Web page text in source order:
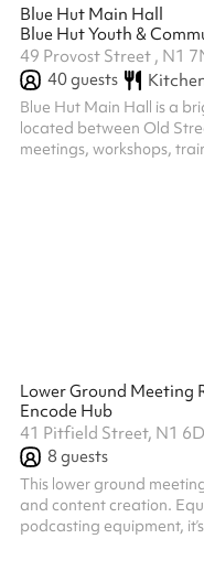
Blue Hut Main Hall
Blue Hut Youth &
49 Provost Street , N1
40guests
Blue Hut Main Hall is a
located between Old
meetings, workshops,
Lower Ground Meeting
Encode Hub
41 Pitfield Street, N1
8 guests
This lower ground
and content creation.
podcasting equipment,